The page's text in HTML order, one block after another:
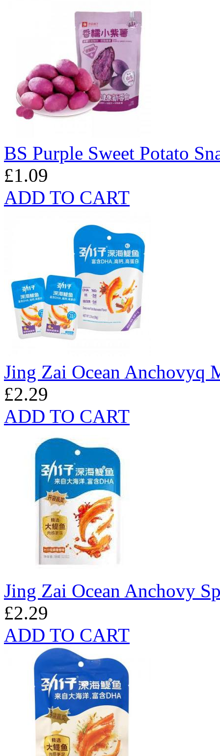
BS Purple Sweet Potato
£1.09
ADD TO CART
Jing Zai Ocean Anchovyq
£2.29
ADD TO CART
Jing Zai Ocean Anchovy
£2.29
ADD TO CART